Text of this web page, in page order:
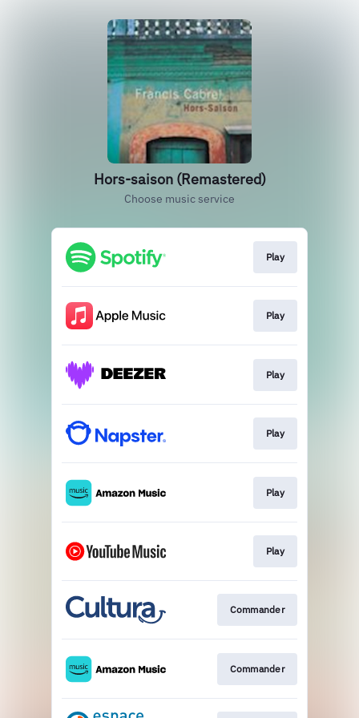
Hors-saison (Remastered)
Choose music service
Play
Play
Play
Play
Play
Play
Commander
Commander